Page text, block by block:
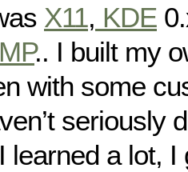
X11, KDE
.. I built my
with some
seriously
learned a lot,